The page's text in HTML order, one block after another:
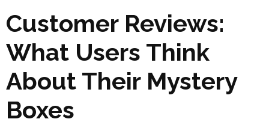
Customer Reviews:
What Users Think
About Their Mystery
Boxes